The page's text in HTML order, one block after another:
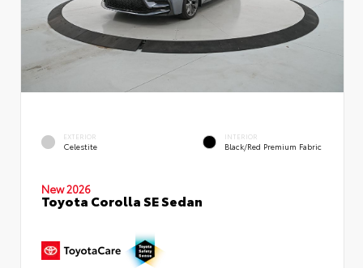
EXTERIOR
Celestite
INTERIOR
Black/Red Premium Fabric
New 2026
Toyota Corolla SE Sedan